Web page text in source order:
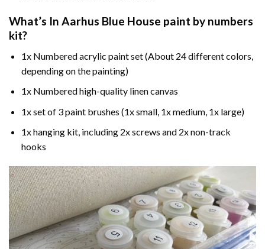
What’s In Aarhus Blue House paint by numbers
kit?
1x Numbered acrylic paint set (About 24 different colors,
depending on the painting)
1x Numbered high-quality linen canvas
1x set of 3 paint brushes (1x small, 1x medium, 1x large)
1x hanging kit, including 2x screws and 2x non-track
hooks